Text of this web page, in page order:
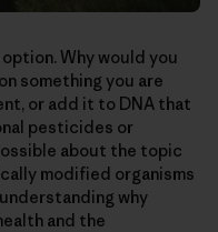
Why would you
something you are
or add it to DNA that
pesticides or
about the topic
modified organisms
why
and the